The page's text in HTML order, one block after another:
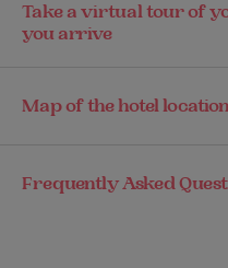
Take a virtual tour of
you arrive
Map of the hotel location
Frequently Asked